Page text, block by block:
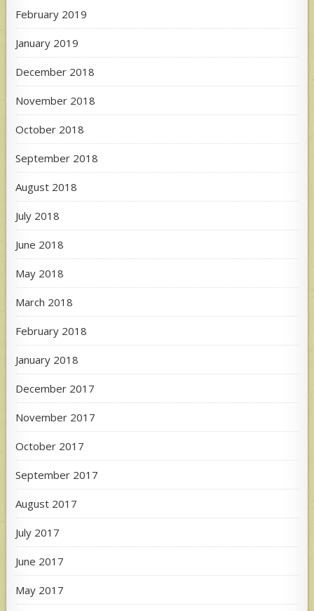
February 2019
January 2019
December 2018
November 2018
October 2018
September 2018
August 2018
July 2018
June 2018
May 2018
March 2018
February 2018
January 2018
December 2017
November 2017
October 2017
September 2017
August 2017
July 2017
June 2017
May 2017